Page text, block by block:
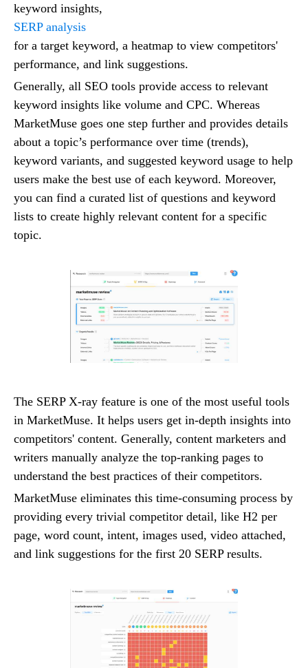
keyword insights,
SERP analysis
for a target keyword, a heatmap to view competitors'
performance, and link suggestions.
Generally, all SEO tools provide access to relevant
keyword insights like volume and CPC. Whereas
MarketMuse goes one step further and provides details
about a topic’s performance over time (trends),
keyword variants, and suggested keyword usage to help
users make the best use of each keyword. Moreover,
you can find a curated list of questions and keyword
lists to create highly relevant content for a specific
topic.
The SERP X-ray feature is one of the most useful tools
in MarketMuse. It helps users get in-depth insights into
competitors' content. Generally, content marketers and
writers manually analyze the top-ranking pages to
understand the best practices of their competitors.
MarketMuse eliminates this time-consuming process by
providing every trivial competitor detail, like H2 per
page, word count, intent, images used, video attached,
and link suggestions for the first 20 SERP results.